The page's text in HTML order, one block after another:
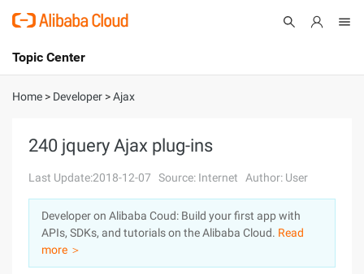
International - English
Console
Log In
Sign Up
Topic Center
About
Solutions
Pricing
Marketplace
Home > Developer >Ajax
240 jquery Ajax plug-ins
Last Update:2018-12-07 Source: Internet Author: User
Developer on Alibaba Coud: Build your first app with
APIs, SDKs, and tutorials on the Alibaba Cloud. Read
more ＞